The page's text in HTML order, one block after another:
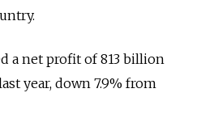
a net profit of 813 billion
year, down 7.9% from